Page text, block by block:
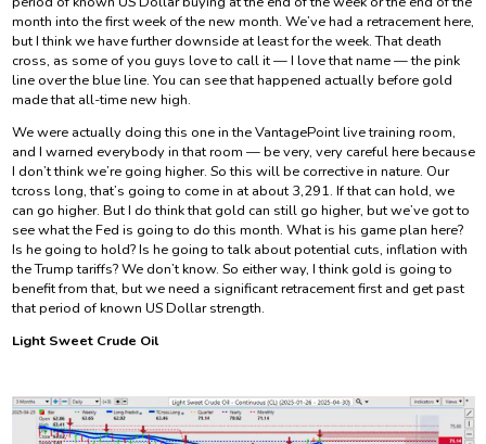
month into the first week of the new month. We’ve had a retracement here,
but I think we have further downside at least for the week. That death
cross, as some of you guys love to call it — I love that name — the pink
line over the blue line. You can see that happened actually before gold
made that all-time new high.
We were actually doing this one in the VantagePoint live training room,
and I warned everybody in that room — be very, very careful here because
I don’t think we’re going higher. So this will be corrective in nature. Our
tcross long, that’s going to come in at about 3,291. If that can hold, we
can go higher. But I do think that gold can still go higher, but we’ve got to
see what the Fed is going to do this month. What is his game plan here?
Is he going to hold? Is he going to talk about potential cuts, inflation with
the Trump tariffs? We don’t know. So either way, I think gold is going to
benefit from that, but we need a significant retracement first and get past
that period of known US Dollar strength.
Light Sweet Crude Oil